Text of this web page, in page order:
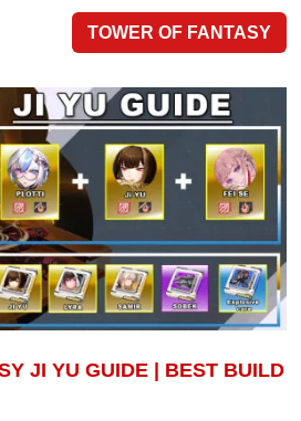
TOWER OF FANTASY
JI YU GUIDE | BEST BUILD